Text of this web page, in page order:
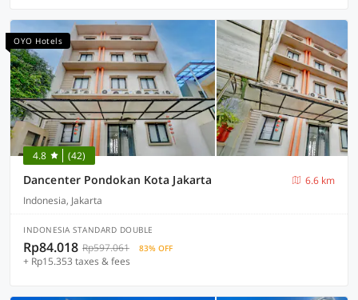
OYO Hotels
4.8 (42)
Dancenter Pondokan Kota Jakarta
6.6 km
Indonesia, Jakarta
INDONESIA STANDARD DOUBLE
Rp84.018 Rp597.061 83% OFF
+ Rp15.353 taxes & fees